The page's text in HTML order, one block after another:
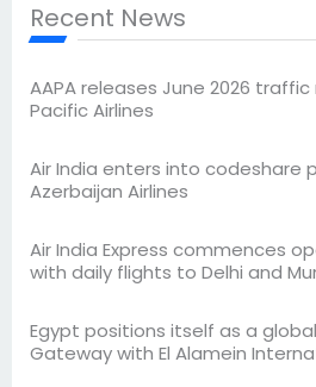
Recent News
AAPA releases June 2026
Pacific Airlines
Air India enters into codeshare
Azerbaijan Airlines
Air India Express commences
with daily flights to Delhi and
Egypt positions itself as a
Gateway with El Alamein